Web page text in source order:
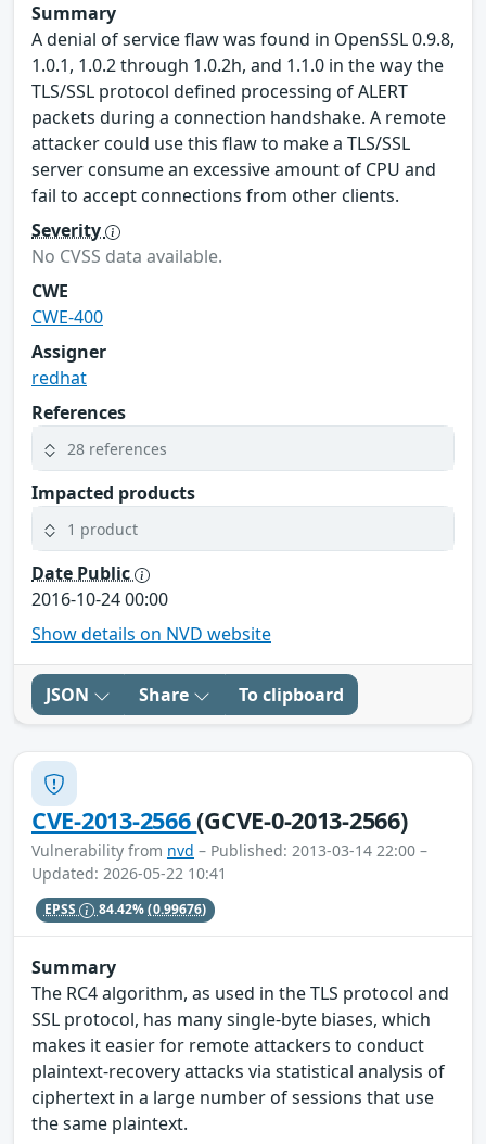
Summary
A denial of service flaw was found in OpenSSL 0.9.8,
1.0.1, 1.0.2 through 1.0.2h, and 1.1.0 in the way the
TLS/SSL protocol defined processing of ALERT
packets during a connection handshake. A remote
attacker could use this flaw to make a TLS/SSL
server consume an excessive amount of CPU and
fail to accept connections from other clients.
Severity
No CVSS data available.
CWE
CWE-400
Assigner
redhat
References
28 references
Impacted products
1 product
Date Public
2016-10-24 00:00
Show details on NVD website
JSON Share To clipboard
CVE-2013-2566(GCVE-0-2013-2566)
Vulnerability from nvd – Published: 2013-03-14 22:00 –
Updated: 2026-05-22 10:41
EPSS 84.42%(0.99676)
Summary
The RC4 algorithm, as used in the TLS protocol and
SSL protocol, has many single-byte biases, which
makes it easier for remote attackers to conduct
plaintext-recovery attacks via statistical analysis of
ciphertext in a large number of sessions that use
the same plaintext.